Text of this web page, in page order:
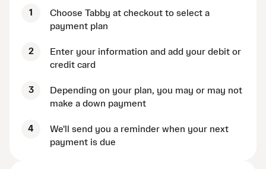
1
Choose Tabby at checkout to select a
payment plan
2
Enter your information and add your debit or
credit card
3
Depending on your plan, you may or may not
make a down payment
4
We'll send you a reminder when your next
payment is due